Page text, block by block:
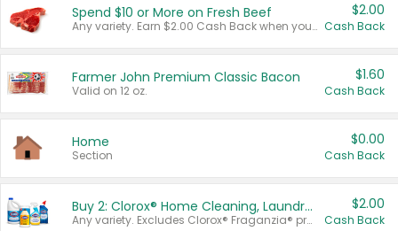
Spend $10 or More on Fresh Beef
Any variety. Earn $2.00 Cash Back when you spend $10 or more before tax and after discounts and coupons in one transaction.
$2.00
Cash Back
Farmer John Premium Classic Bacon
Valid on 12 oz.
$1.60
Cash Back
Home
Section
$0.00
Cash Back
Buy 2: Clorox® Home Cleaning, Laundry, Pine-Sol®, Liquid-Plumr, or Formula 409 Products
Any variety. Excludes Clorox® Fraganzia® products, trial and travel sizes, tools, & textiles. Items must appear on the same receipt.
$2.00
Cash Back